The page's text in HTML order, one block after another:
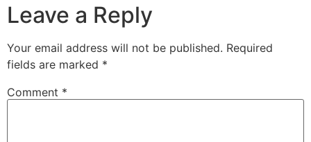
Leave a Reply
Your email address will not be published. Required
fields are marked *
Comment *